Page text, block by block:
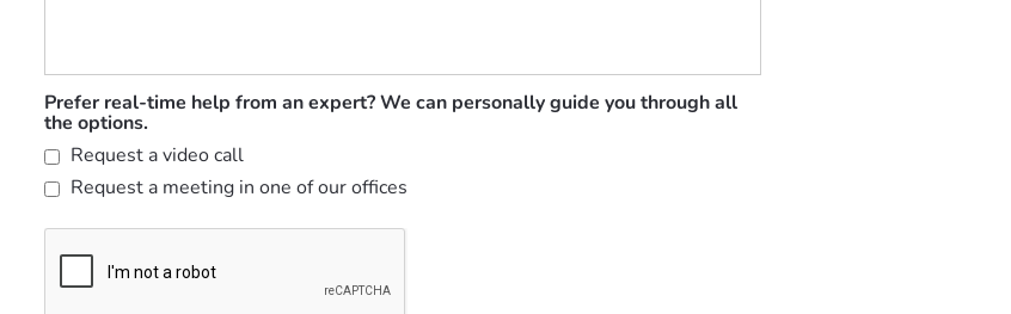
Prefer real-time help from an expert? We can personally guide you through all
the options.
Request a video call
Request a meeting in one of our offices